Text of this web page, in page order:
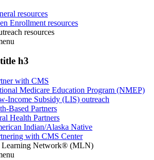
resources
Enrollment resources
resources
h3
with CMS
Medicare Education Program (NMEP)
Income Subsidy (LIS) outreach
Based Partners
Health Partners
Indian/Alaska Native
with CMS Center
Learning Network® (MLN)